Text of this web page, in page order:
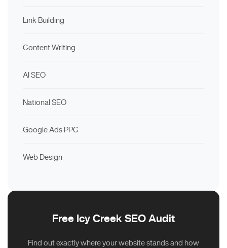
Link Building
Content Writing
AI SEO
National SEO
Google Ads PPC
Web Design
Free Icy Creek SEO Audit
Find out exactly where your website stands and how